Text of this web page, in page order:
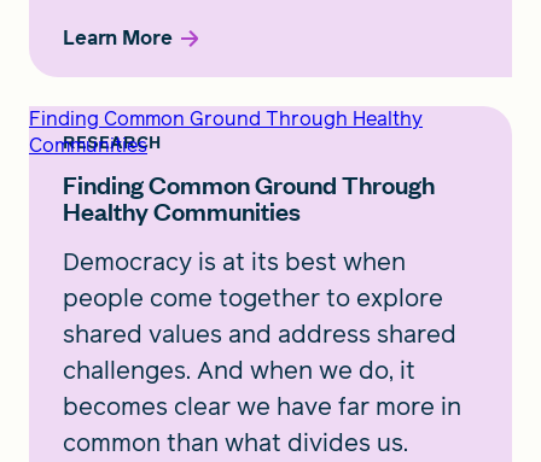
Learn More
Finding Common Ground Through Healthy
Communities
RESEARCH
Finding Common Ground Through
Healthy Communities
Democracy is at its best when
people come together to explore
shared values and address shared
challenges. And when we do, it
becomes clear we have far more in
common than what divides us.